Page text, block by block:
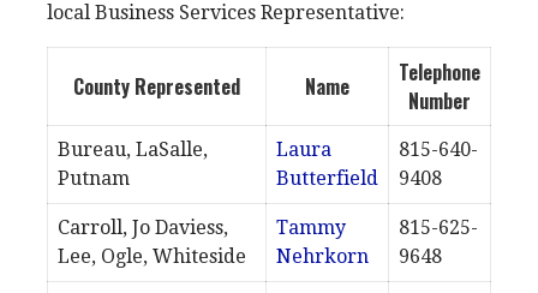
local Business Services Representative:
County Represented Name
Telephone
Number
Bureau, LaSalle,
Putnam
Laura
Butterfield
815-640-
9408
Carroll, Jo Daviess,
Lee, Ogle, Whiteside
Tammy
Nehrkorn
815-625-
9648